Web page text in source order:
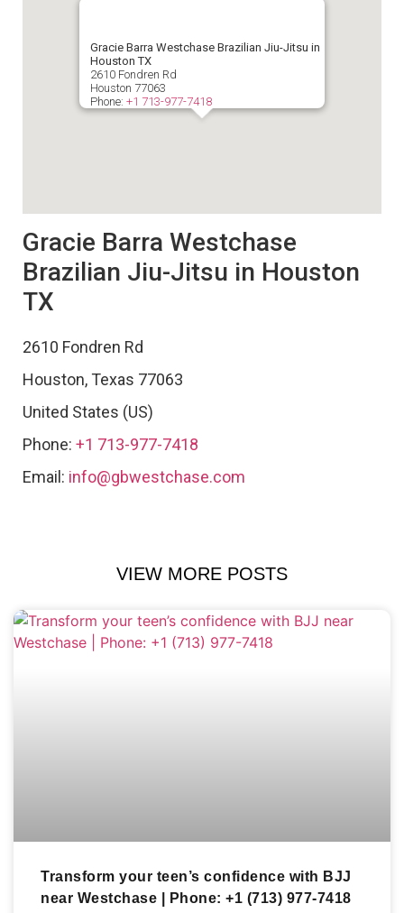
Gracie Barra Westchase Brazilian Jiu-Jitsu in
Houston TX
2610 Fondren Rd
Houston 77063
Phone: +1 713-977-7418
Gracie Barra Westchase
Brazilian Jiu-Jitsu in Houston
TX
2610 Fondren Rd
Houston, Texas 77063
United States (US)
Phone: +1 713-977-7418
Email: info@gbwestchase.com
VIEW MORE POSTS
Transform your teen’s confidence with BJJ
near Westchase | Phone: +1 (713) 977-7418